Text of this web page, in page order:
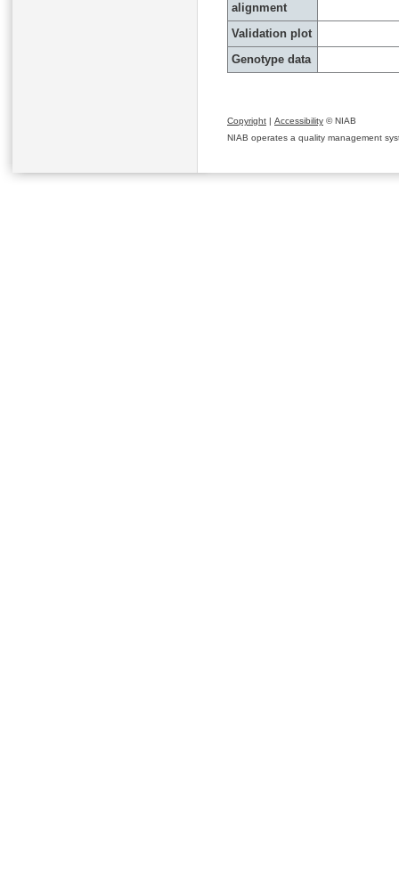
alignment
Validation plot
Genotype data
Copyright | Accessibility © NIAB
NIAB operates a quality management